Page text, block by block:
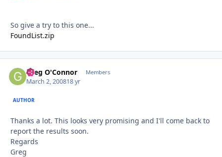
So give a try to this one...
FoundList.zip
Greg O'Connor Members
March 2, 200818 yr
AUTHOR
Thanks a lot. This looks very promising and I'll come back to
report the results soon.
Regards
Greg